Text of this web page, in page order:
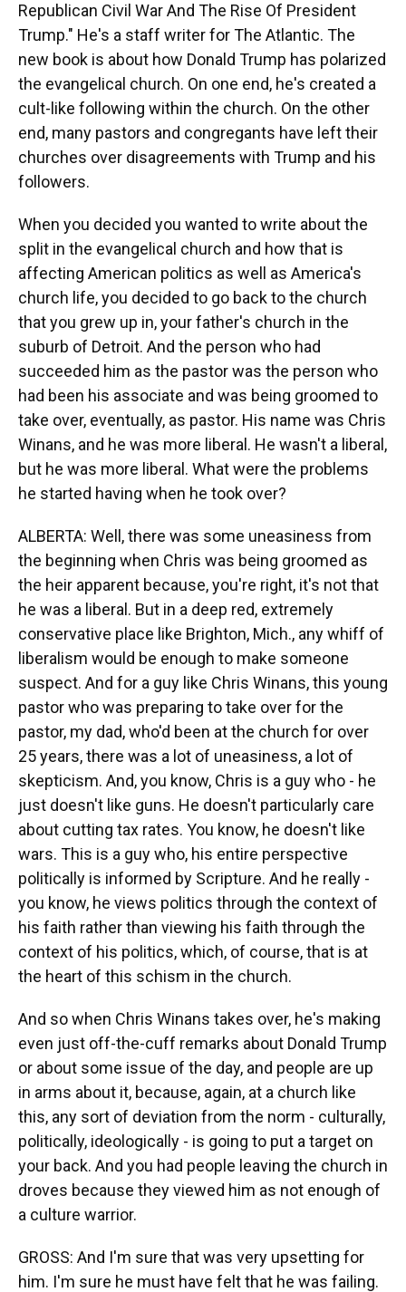
Republican Civil War And The Rise Of President
Trump." He's a staff writer for The Atlantic. The
new book is about how Donald Trump has polarized
the evangelical church. On one end, he's created a
cult-like following within the church. On the other
end, many pastors and congregants have left their
churches over disagreements with Trump and his
followers.
When you decided you wanted to write about the
split in the evangelical church and how that is
affecting American politics as well as America's
church life, you decided to go back to the church
that you grew up in, your father's church in the
suburb of Detroit. And the person who had
succeeded him as the pastor was the person who
had been his associate and was being groomed to
take over, eventually, as pastor. His name was Chris
Winans, and he was more liberal. He wasn't a liberal,
but he was more liberal. What were the problems
he started having when he took over?
ALBERTA: Well, there was some uneasiness from
the beginning when Chris was being groomed as
the heir apparent because, you're right, it's not that
he was a liberal. But in a deep red, extremely
conservative place like Brighton, Mich., any whiff of
liberalism would be enough to make someone
suspect. And for a guy like Chris Winans, this young
pastor who was preparing to take over for the
pastor, my dad, who'd been at the church for over
25 years, there was a lot of uneasiness, a lot of
skepticism. And, you know, Chris is a guy who - he
just doesn't like guns. He doesn't particularly care
about cutting tax rates. You know, he doesn't like
wars. This is a guy who, his entire perspective
politically is informed by Scripture. And he really -
you know, he views politics through the context of
his faith rather than viewing his faith through the
context of his politics, which, of course, that is at
the heart of this schism in the church.
And so when Chris Winans takes over, he's making
even just off-the-cuff remarks about Donald Trump
or about some issue of the day, and people are up
in arms about it, because, again, at a church like
this, any sort of deviation from the norm - culturally,
politically, ideologically - is going to put a target on
your back. And you had people leaving the church in
droves because they viewed him as not enough of
a culture warrior.
GROSS: And I'm sure that was very upsetting for
him. I'm sure he must have felt that he was failing.